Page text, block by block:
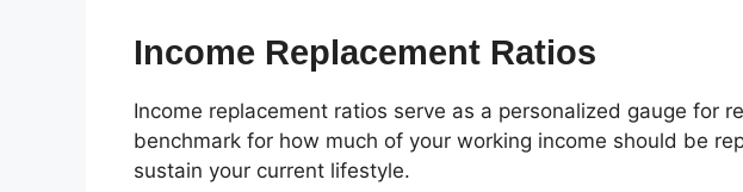
Income Replacement Ratios
Income replacement ratios serve as a personalized gauge for
benchmark for how much of your working income should be
sustain your current lifestyle.